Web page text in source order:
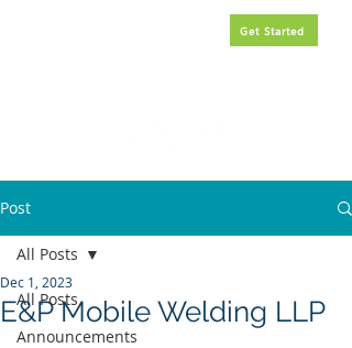
Get Started
Post
All Posts
Announcements
All Posts
E&P Mobile Welding LLP
Dec 1, 2023